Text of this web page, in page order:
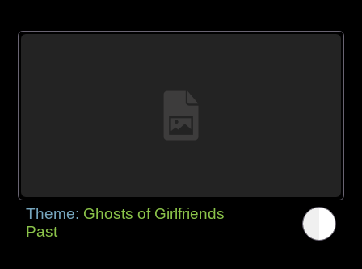
Theme: Ghosts of Girlfriends
Past